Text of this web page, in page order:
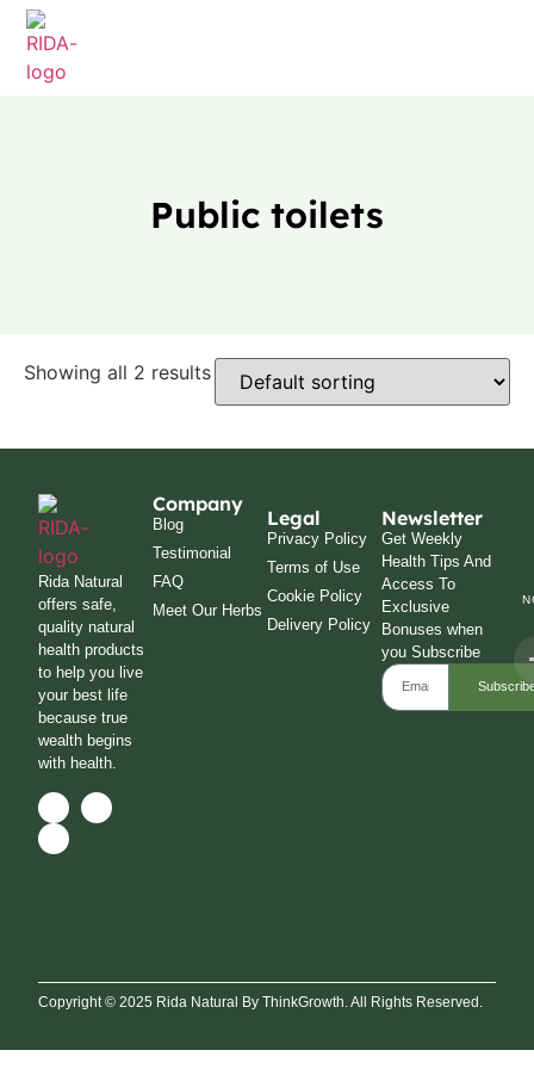
Public toilets
Showing all 2 results
Rida Natural
offers safe,
quality natural
health products
to help you live
your best life
because true
wealth begins
with health.
Company
Blog
Testimonial
FAQ
Meet Our Herbs
Legal
Privacy Policy
Terms of Use
Cookie Policy
Delivery Policy
Newsletter
Get Weekly
Health Tips And
Access To
Exclusive
Bonuses when
you Subscribe
Copyright © 2025 Rida Natural By ThinkGrowth. All Rights Reserved.